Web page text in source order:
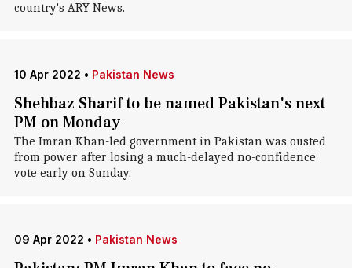
country's ARY News.
10 Apr 2022 • Pakistan News
Shehbaz Sharif to be named Pakistan's next
PM on Monday
The Imran Khan-led government in Pakistan was ousted
from power after losing a much-delayed no-confidence
vote early on Sunday.
09 Apr 2022 • Pakistan News